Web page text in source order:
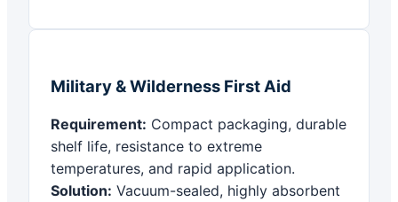
Military & Wilderness First Aid
Requirement: Compact packaging, durable
shelf life, resistance to extreme
temperatures, and rapid application.
Solution: Vacuum-sealed, highly absorbent